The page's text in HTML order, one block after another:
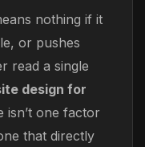
nothing if it
or pushes
read a single
design for
isn’t one factor
that directly